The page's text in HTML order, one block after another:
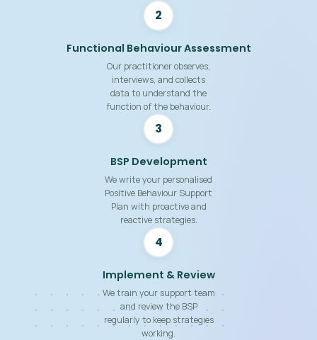
2
Functional Behaviour Assessment
Our practitioner observes,
interviews, and collects
data to understand the
function of the behaviour.
3
BSP Development
We write your personalised
Positive Behaviour Support
Plan with proactive and
reactive strategies.
4
Implement & Review
We train your support team
and review the BSP
regularly to keep strategies
working.